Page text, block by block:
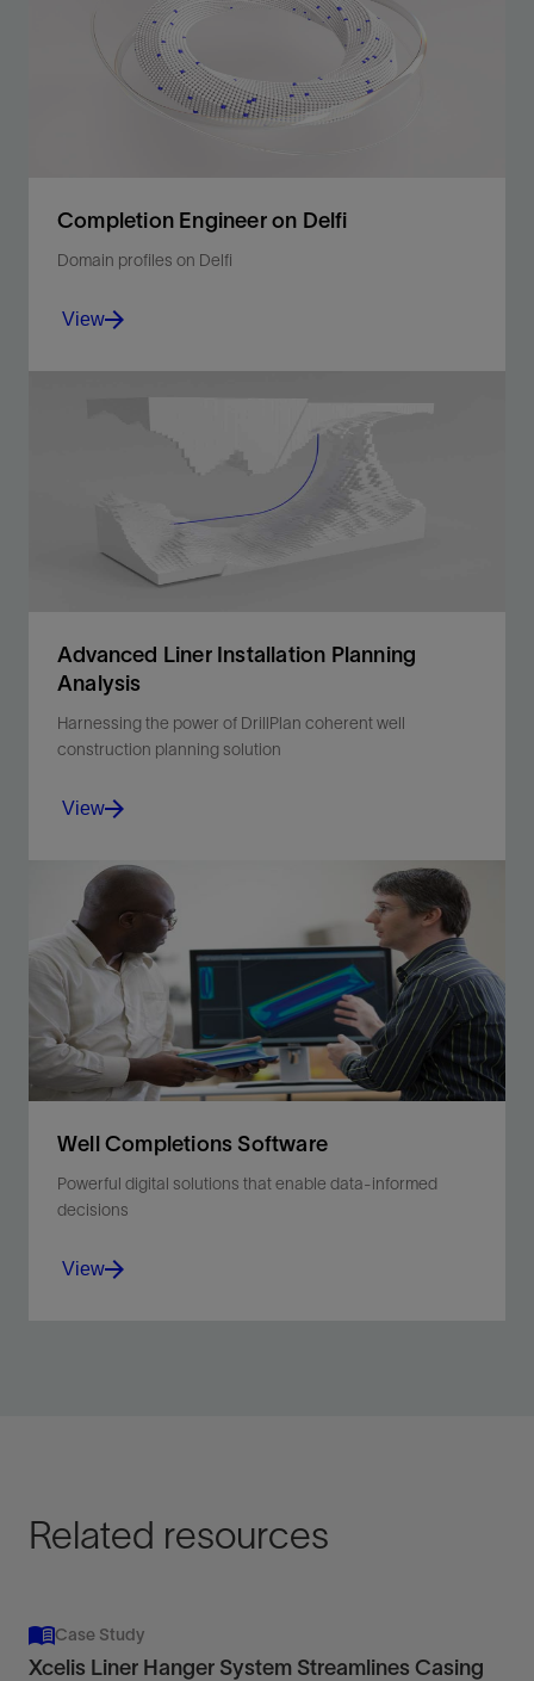
Completion Engineer on Delfi
Domain profiles on Delfi
design and analysis system.
View
Advanced Liner Installation Planning
Analysis
Harnessing the power of DrillPlan coherent well
construction planning solution
Optimize liner and liner hanger installation via
comprehensive engineering analyses.
View
View
Well Completions Software
Powerful digital solutions that enable data-informed
decisions
View
Related resources
Case Study
Xcelis Liner Hanger System Streamlines Casing